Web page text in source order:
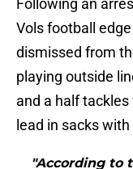
Following an
Vols football
dismissed from
playing outside
and a half
lead in sacks
"According to